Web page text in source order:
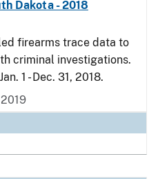
Dakota - 2018
firearms trace data to
criminal investigations.
1 - Dec. 31, 2018.